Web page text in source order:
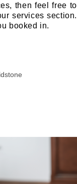
then feel free to
services section.
booked in.